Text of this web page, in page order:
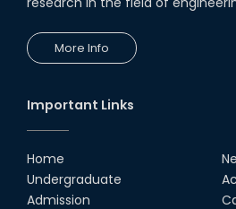
More Info
Important Links
Home
Undergraduate
Admission